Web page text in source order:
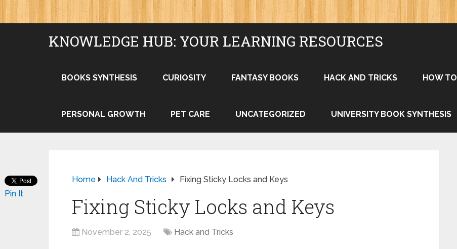
KNOWLEDGE HUB: YOUR LEARNING RESOURCES
BOOKS SYNTHESIS CURIOSITY FANTASY BOOKS HACK AND TRICKS HOW TO
PERSONAL GROWTH PET CARE UNCATEGORIZED UNIVERSITY BOOK SYNTHESIS
Home Hack And Tricks Fixing Sticky Locks and Keys
Fixing Sticky Locks and Keys
November 2, 2025 Hack and Tricks
Pin It